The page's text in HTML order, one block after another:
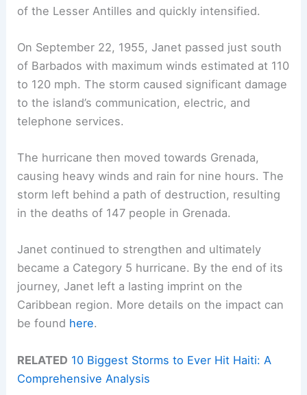
of the Lesser Antilles and quickly intensified.
On September 22, 1955, Janet passed just south
of Barbados with maximum winds estimated at 110
to 120 mph. The storm caused significant damage
to the island’s communication, electric, and
telephone services.
The hurricane then moved towards Grenada,
causing heavy winds and rain for nine hours. The
storm left behind a path of destruction, resulting
in the deaths of 147 people in Grenada.
Janet continued to strengthen and ultimately
became a Category 5 hurricane. By the end of its
journey, Janet left a lasting imprint on the
Caribbean region. More details on the impact can
be found here.
RELATED 10 Biggest Storms to Ever Hit Haiti: A
Comprehensive Analysis